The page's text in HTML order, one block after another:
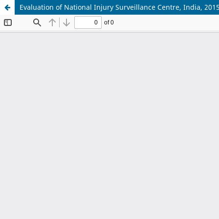
Evaluation of National Injury Surveillance Centre, India,